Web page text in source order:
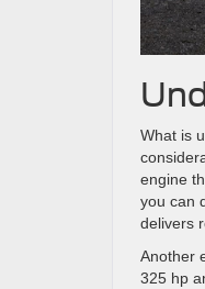
What is
engine
you can
delivers
Another
325 hp